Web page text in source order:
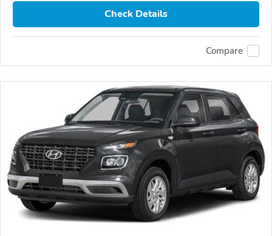
Check Details
Compare